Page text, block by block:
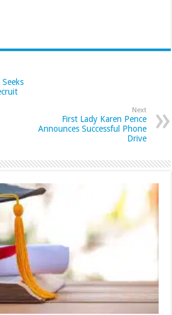
Next
First Lady Karen Pence
Announces Successful Phone
Drive